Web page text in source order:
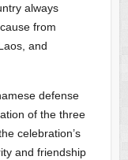
always
from
and
defense
of the three
celebration’s
and friendship